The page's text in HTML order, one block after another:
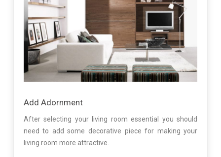
Add Adornment
After selecting your living room essential you should
need to add some decorative piece for making your
living room more attractive.